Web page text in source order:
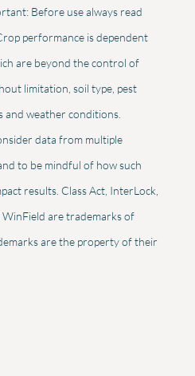
Before use always read
performance is dependent
are beyond the control of
limitation, soil type, pest
and weather conditions.
data from multiple
to be mindful of how such
results. Class Act, InterLock,
are trademarks of
are the property of their